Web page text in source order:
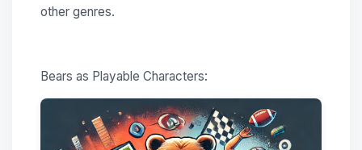
other genres.
Bears as Playable Characters: